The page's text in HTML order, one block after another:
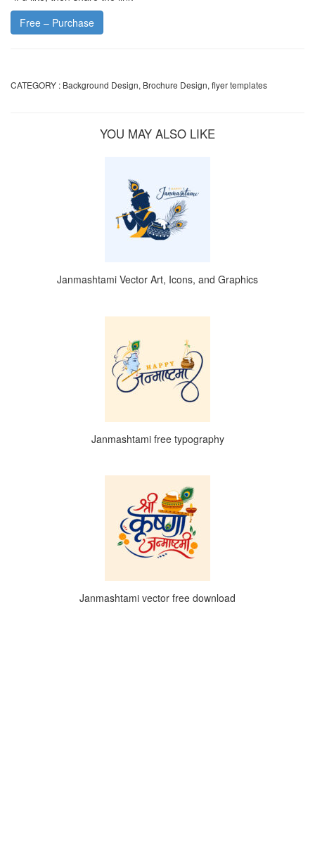
Free – Purchase
CATEGORY : Background Design, Brochure Design, flyer templates
YOU MAY ALSO LIKE
Janmashtami Vector Art, Icons, and Graphics
Janmashtami free typography
Janmashtami vector free download